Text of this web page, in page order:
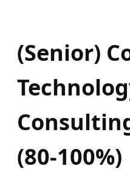
(Senior)
(80-100%)